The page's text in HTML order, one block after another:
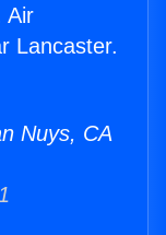
Air
Lancaster.
Nuys, CA